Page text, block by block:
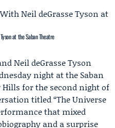
at the Saban Theatre
Neil deGrasse Tyson
night at the Saban
Hills for the second night of
titled “The Universe
that mixed
and a surprise